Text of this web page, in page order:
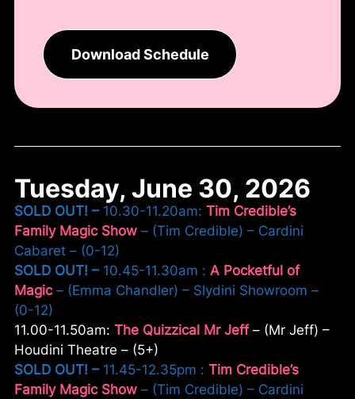
Download Schedule
Tuesday, June 30, 2026
SOLD OUT! –10.30-11.20am: Tim Credible’s
Family Magic Show – (Tim Credible) – Cardini
Cabaret – (0-12)
SOLD OUT! –10.45-11.30am : A Pocketful of
Magic– (Emma Chandler) – Slydini Showroom –
(0-12)
11.00-11.50am: The Quizzical Mr Jeff– (Mr Jeff) –
Houdini Theatre – (5+)
SOLD OUT! – 11.45-12.35pm : Tim Credible’s
Family Magic Show – (Tim Credible) – Cardini